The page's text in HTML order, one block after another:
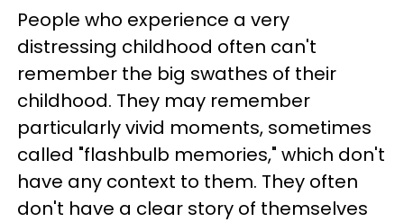
People who experience a very
distressing childhood often can't
remember the big swathes of their
childhood. They may remember
particularly vivid moments, sometimes
called "flashbulb memories," which don't
have any context to them. They often
don't have a clear story of themselves